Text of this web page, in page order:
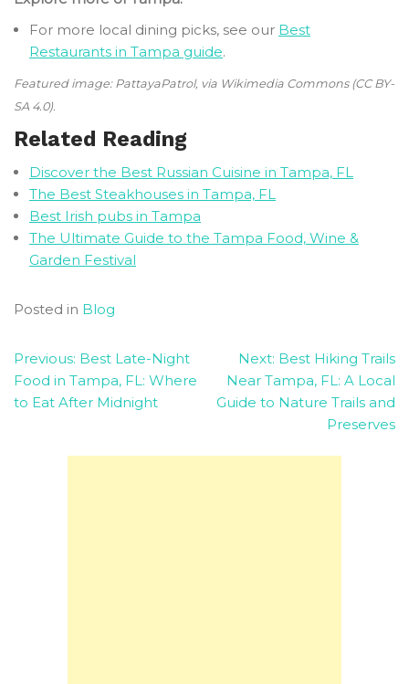
For more local dining picks, see our Best
Restaurants in Tampa guide.
Featured image: PattayaPatrol, via Wikimedia Commons (CC BY-
SA 4.0).
Related Reading
Discover the Best Russian Cuisine in Tampa, FL
The Best Steakhouses in Tampa, FL
Best Irish pubs in Tampa
The Ultimate Guide to the Tampa Food, Wine &
Garden Festival
Posted in Blog
Post
navigation
Previous: Best Late-Night
Food in Tampa, FL: Where
to Eat After Midnight
Next: Best Hiking Trails
Near Tampa, FL: A Local
Guide to Nature Trails and
Preserves